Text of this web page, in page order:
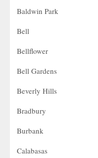
Baldwin Park
Bell
Bellflower
Bell Gardens
Beverly Hills
Bradbury
Burbank
Calabasas